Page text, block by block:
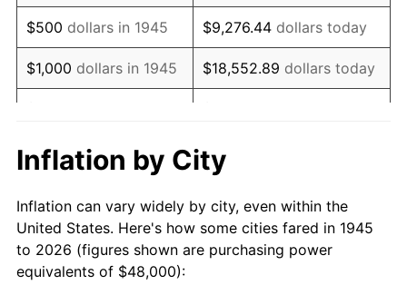
1962 $80,533.33 1.00%
1963 $81,600.00 1.32%
1964 $82,666.67 1.31%
1966 $86,400.00
1967 $89,066.67 3.09%
1968 $92,800.00 4.19%
$500 dollars in 1945 $9,276.44 dollars today
$1,000 dollars in 1945 $18,552.89 dollars today
$10,000 dollars in
1945
$185,528.89
today
$50,000dollars in
1945
$927,644.44dollars
today
$100,000 dollars in
Inflation by City
Inflation can vary widely by city, even within the
United States. Here's how some cities fared in 1945
to 2026 (figures shown are purchasing power
equivalents of $48,000):